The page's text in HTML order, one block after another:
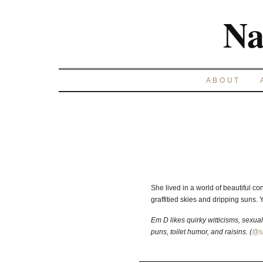
ABOUT
She lived in a world of beautiful
graffitied skies and dripping suns.
Em D likes quirky witticisms,
puns, toilet humor, and raisins. (